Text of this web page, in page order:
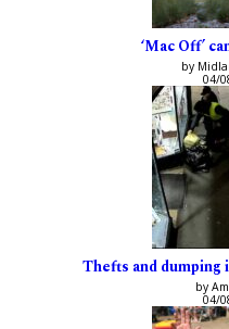
‘Mac Off’
by
04/
Thefts and dumping
by
04/